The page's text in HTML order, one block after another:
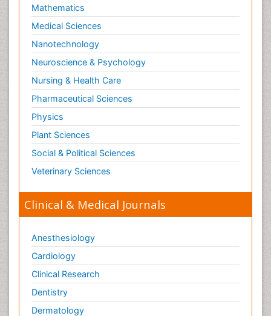
Mathematics
Medical Sciences
Nanotechnology
Neuroscience & Psychology
Nursing & Health Care
Pharmaceutical Sciences
Physics
Plant Sciences
Social & Political Sciences
Veterinary Sciences
Clinical & Medical Journals
Anesthesiology
Cardiology
Clinical Research
Dentistry
Dermatology